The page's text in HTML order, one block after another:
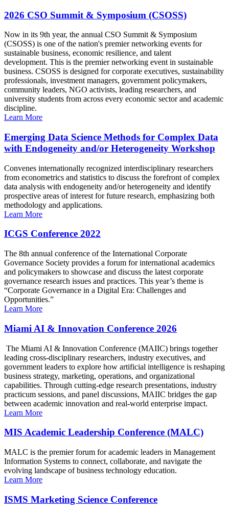
2026 CSO Summit & Symposium (CSOSS)
Now in its 9th year, the annual CSO Summit & Symposium
(CSOSS) is one of the nation's premier networking events for
sustainable business, economic resilience, and talent
development. This is the premier networking event in sustainable
business. CSOSS is designed for corporate executives, sustainability
professionals, investment managers, government policymakers,
community leaders, NGO activists, leading researchers, and
university students from across every economic sector and academic
discipline.
Learn More
Emerging Data Science Methods for Complex Data
with Endogeneity and/or Heterogeneity Workshop
Convenes internationally recognized interdisciplinary researchers
from econometrics and statistics to discuss the forefront of complex
data analysis with endogeneity and/or heterogeneity and identify
prospective areas of interest for future research, emphasizing both
methodology and applications.
Learn More
ICGS Conference 2022
The 8th annual conference of the International Corporate
Governance Society provides a forum for international academics
and policymakers to showcase and discuss the latest corporate
governance research issues and practices. This year’s theme is
“Corporate Governance in a Digital Era: Challenges and
Opportunities.”
Learn More
Miami AI & Innovation Conference 2026
The Miami AI & Innovation Conference (MAIIC) brings together
leading cross-disciplinary researchers, industry executives, and
government leaders to explore how artificial intelligence is reshaping
business strategy, marketing, operations, and organizational
capabilities. Through cutting-edge research presentations, industry
practicum sessions, and panel discussions, MAIIC bridges the gap
between academic innovation and real-world enterprise impact.
Learn More
MIS Academic Leadership Conference (MALC)
MALC is the premier forum for academic leaders in Management
Information Systems to connect, collaborate, and navigate the
evolving landscape of business technology education.
Learn More
ISMS Marketing Science Conference